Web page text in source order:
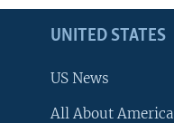
UNITED STATES
US News
All About America